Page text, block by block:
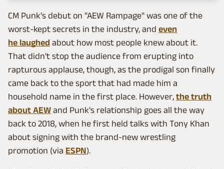
CM Punk's debut on "AEW Rampage" was one of the
worst-kept secrets in the industry, and even
he laughed about how most people knew about it.
That didn't stop the audience from erupting into
rapturous applause, though, as the prodigal son finally
came back to the sport that had made him a
household name in the first place. However, the truth
about AEW and Punk's relationship goes all the way
back to 2018, when he first held talks with Tony Khan
about signing with the brand-new wrestling
promotion (via ESPN).